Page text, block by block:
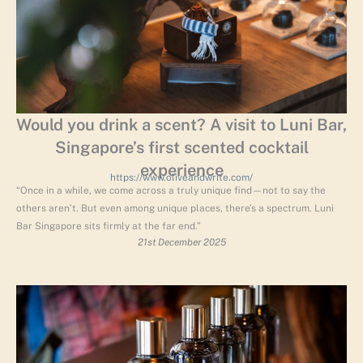
Would you drink a scent? A visit to Luni Bar,
Singapore’s first scented cocktail
experience
https://www.oliveandwrite.com/
“Once in a while, we come across a truly unique find—not to say the
others aren’t. But even among unique places, there’s a spectrum. Luni
Bar Singapore sits firmly at the far end.”
21st December 2025